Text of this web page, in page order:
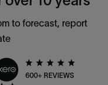
to forecast, report
600+ REVIEWS